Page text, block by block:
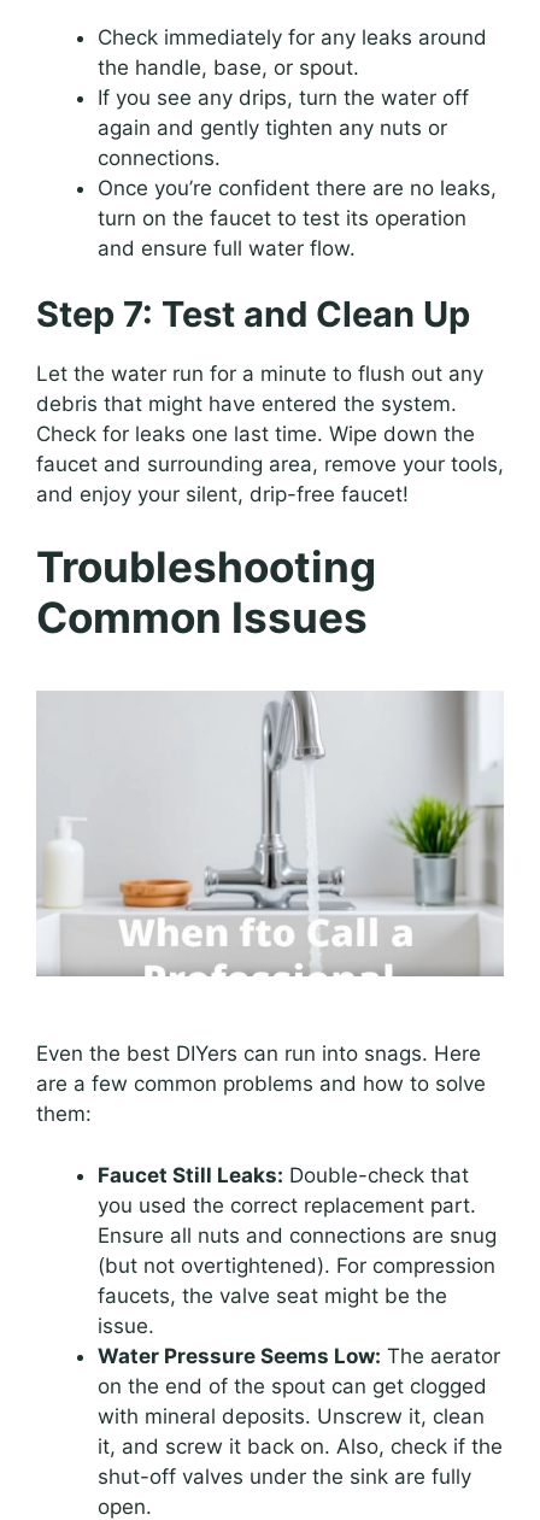
Check immediately for any leaks around
the handle, base, or spout.
If you see any drips, turn the water off
again and gently tighten any nuts or
connections.
Once you’re confident there are no leaks,
turn on the faucet to test its operation
and ensure full water flow.
Step 7: Test and Clean Up
Let the water run for a minute to flush out any
debris that might have entered the system.
Check for leaks one last time. Wipe down the
faucet and surrounding area, remove your tools,
and enjoy your silent, drip-free faucet!
Troubleshooting
Common Issues
Even the best DIYers can run into snags. Here
are a few common problems and how to solve
them:
Faucet Still Leaks: Double-check that
you used the correct replacement part.
Ensure all nuts and connections are snug
(but not overtightened). For compression
faucets, the valve seat might be the
issue.
Water Pressure Seems Low: The aerator
on the end of the spout can get clogged
with mineral deposits. Unscrew it, clean
it, and screw it back on. Also, check if the
shut-off valves under the sink are fully
open.